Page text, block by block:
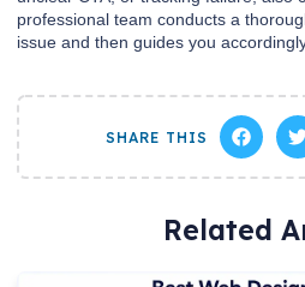
professional team conducts a
issue and then guides you
SHARE THIS
Related